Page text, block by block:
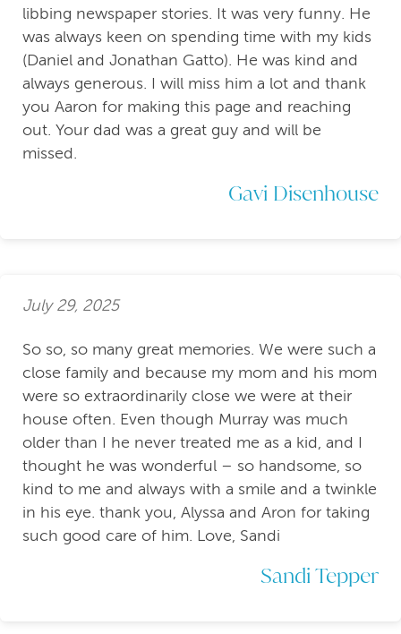
libbing newspaper stories. It was very funny. He
was always keen on spending time with my kids
(Daniel and Jonathan Gatto). He was kind and
always generous. I will miss him a lot and thank
you Aaron for making this page and reaching
out. Your dad was a great guy and will be
missed.
Gavi Disenhouse
July 29, 2025
So so, so many great memories. We were such a
close family and because my mom and his mom
were so extraordinarily close we were at their
house often. Even though Murray was much
older than I he never treated me as a kid, and I
thought he was wonderful – so handsome, so
kind to me and always with a smile and a twinkle
in his eye. thank you, Alyssa and Aron for taking
such good care of him. Love, Sandi
Sandi Tepper